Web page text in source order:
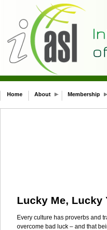
Home About Membership
Lucky Me, Lucky
Every culture has proverbs and
overcome bad luck – and that